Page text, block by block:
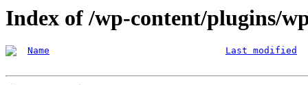
Index of /wp-content/plugins/
Name Last modified